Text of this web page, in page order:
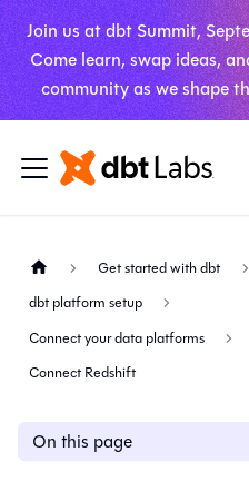
Join us at dbt Summit,
Come learn, swap ideas,
community as we shape
Get started with dbt
dbt platform setup
Connect your data platforms
Connect Redshift
On this page